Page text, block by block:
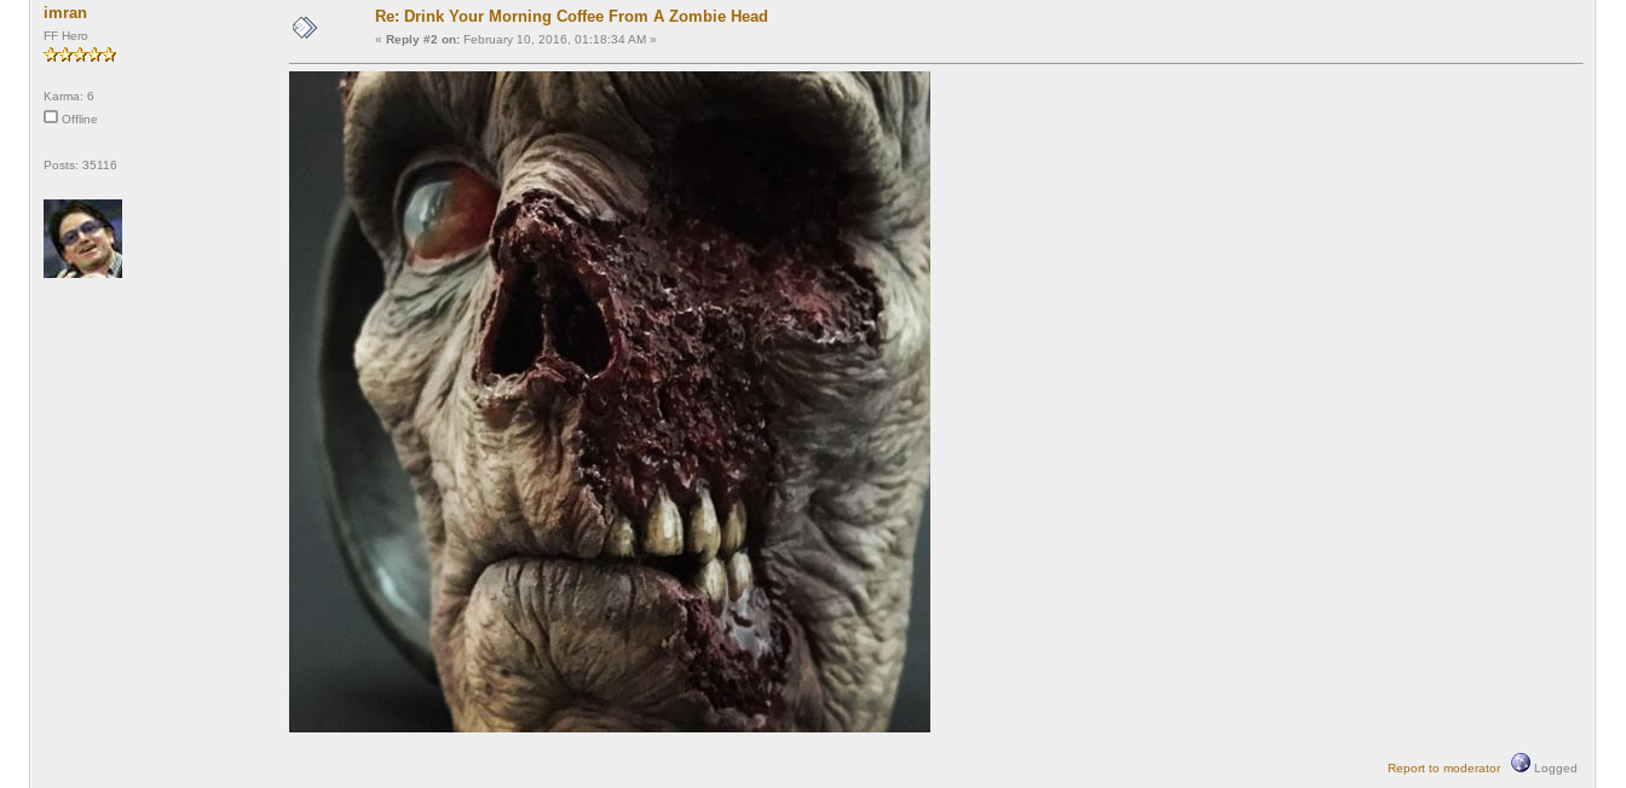
imran
FF Hero
Karma: 6
Offline
Posts: 35116
Re: Drink Your Morning Coffee From A Zombie Head
«Reply #2 on: February 10, 2016, 01:18:34 AM »
Report to moderator Logged